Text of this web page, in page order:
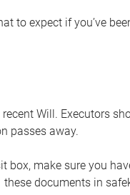
to expect if you’ve
Will. Executors
passes away.
box, make sure you
documents in